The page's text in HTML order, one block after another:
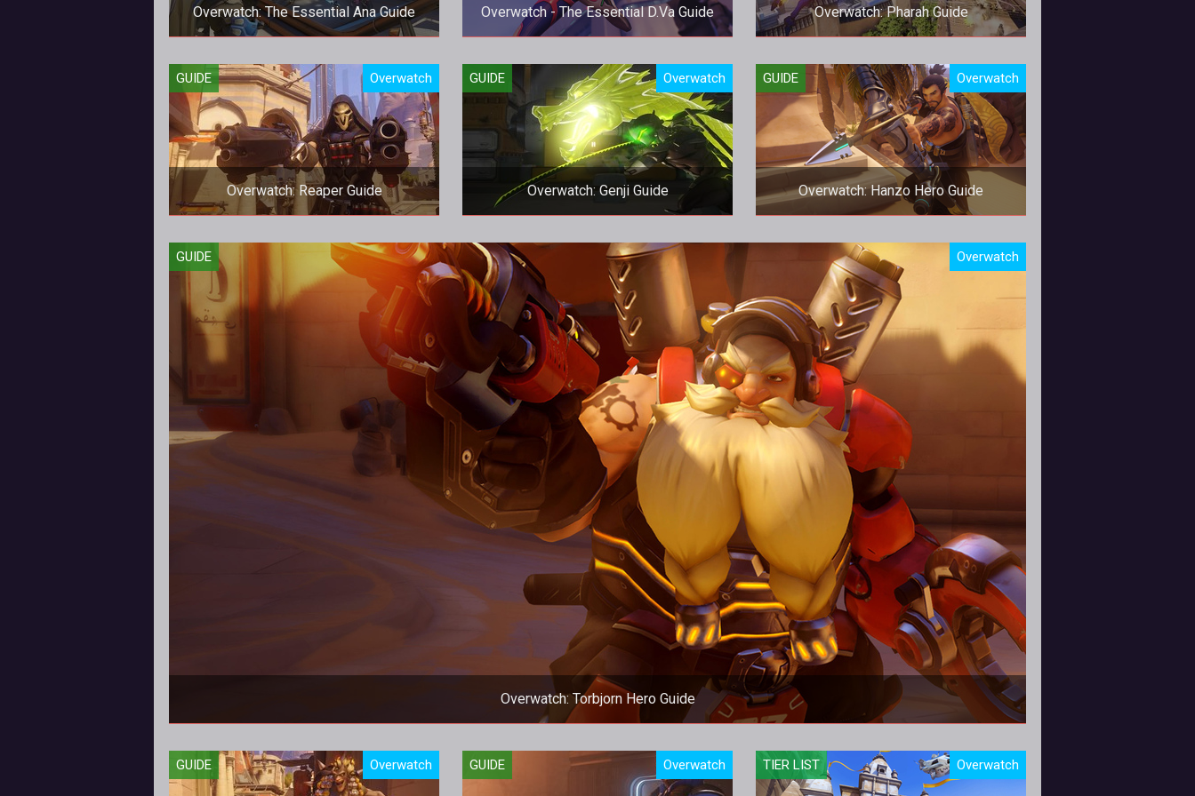
Overwatch: The Essential Ana Guide
Be the best Ana that you can be!
Overwatch - The Essential D.Va Guide
Be the best D.Va that you can be.
Overwatch: Pharah Guide
Ironman meets a rocket launcher and
the result is Pharah.
GUIDE Overwatch
Overwatch: Reaper Guide
How to be a better Reaper in
Overwatch.
GUIDE Overwatch
Overwatch: Genji Guide
How to play Genji like a pro... and not
embarrass yourself.
GUIDE Overwatch
Overwatch: Hanzo Hero Guide
Be a better Hanzo!
GUIDE Overwatch
Overwatch: Torbjorn Hero Guide
In this Torbjorn Hero Guide, we provide an overview of his strengths, abilities, threats and provide a handful
GUIDE Overwatch GUIDE Overwatch TIER LIST Overwatch